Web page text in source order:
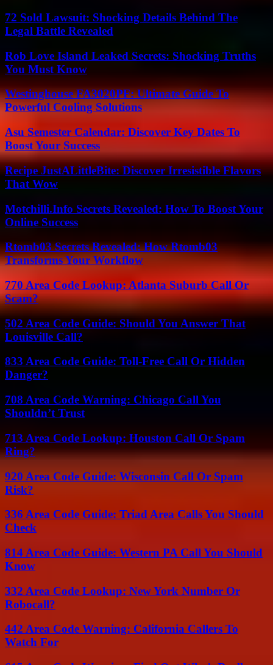
72 Sold Lawsuit: Shocking Details Behind The
Legal Battle Revealed
Rob Love Island Leaked Secrets: Shocking Truths
You Must Know
Westinghouse FA3020PF: Ultimate Guide To
Powerful Cooling Solutions
Asu Semester Calendar: Discover Key Dates To
Boost Your Success
Recipe JustALittleBite: Discover Irresistible Flavors
That Wow
Motchilli.Info Secrets Revealed: How To Boost Your
Online Success
Rtomb03 Secrets Revealed: How Rtomb03
Transforms Your Workflow
770 Area Code Lookup: Atlanta Suburb Call Or
Scam?
502 Area Code Guide: Should You Answer That
Louisville Call?
833 Area Code Guide: Toll-Free Call Or Hidden
Danger?
708 Area Code Warning: Chicago Call You
Shouldn’t Trust
713 Area Code Lookup: Houston Call Or Spam
Ring?
920 Area Code Guide: Wisconsin Call Or Spam
Risk?
336 Area Code Guide: Triad Area Calls You Should
Check
814 Area Code Guide: Western PA Call You Should
Know
332 Area Code Lookup: New York Number Or
Robocall?
442 Area Code Warning: California Callers To
Watch For